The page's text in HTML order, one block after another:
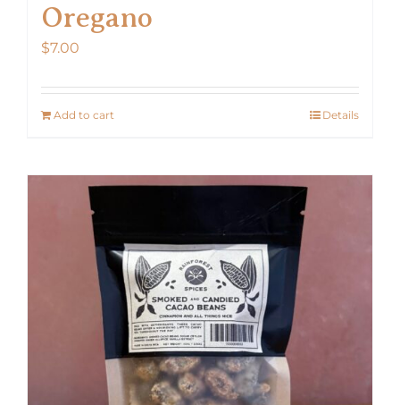
Oregano
$7.00
Add to cart Details